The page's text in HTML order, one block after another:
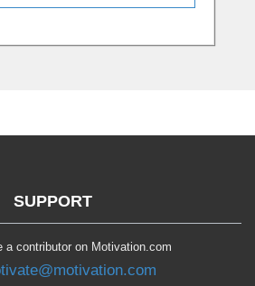
SUPPORT
a contributor on Motivation.com